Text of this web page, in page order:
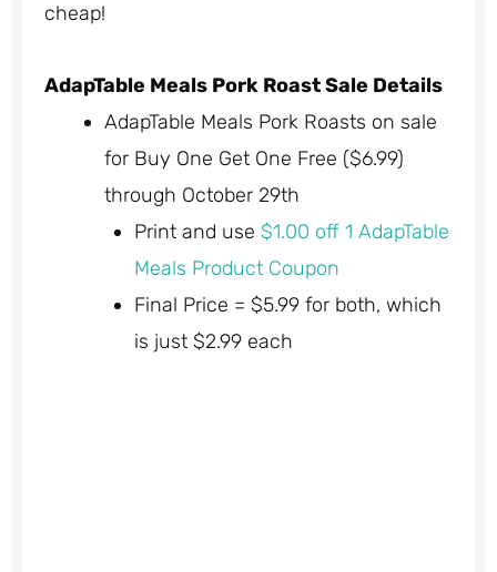
cheap!
AdapTable Meals Pork Roast Sale Details
AdapTable Meals Pork Roasts on sale
for Buy One Get One Free ($6.99)
through October 29th
Print and use $1.00 off 1 AdapTable
Meals Product Coupon
Final Price = $5.99 for both, which
is just $2.99 each